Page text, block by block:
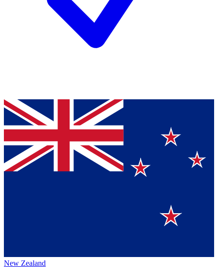
New Zealand